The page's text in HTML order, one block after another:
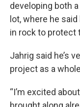
developing both
lot, where he
in rock to protect
Jahrig said he’s
project as a
“I’m excited